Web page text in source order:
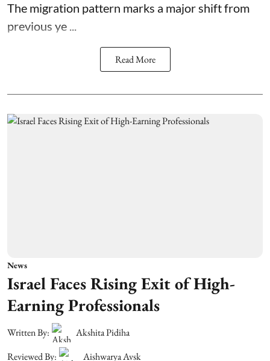
The migration pattern marks a major shift from
previous ye ...
Read More
News
Israel Faces Rising Exit of High-
Earning Professionals
Written By:
Akshita Pidiha
Reviewed By:
Aishwarya Avsk